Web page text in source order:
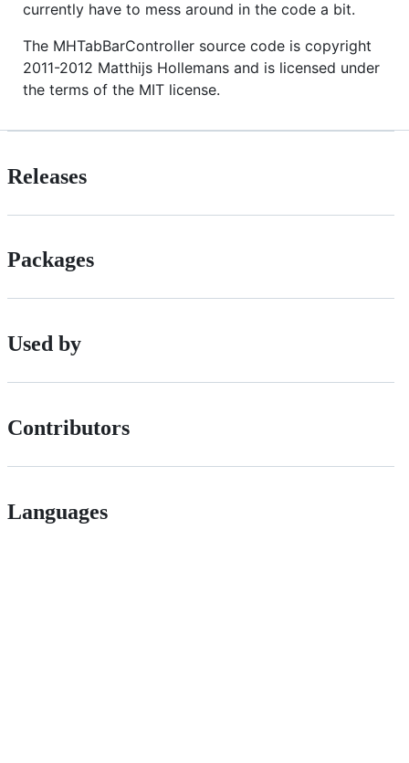
currently have to mess around in the code a bit.
The MHTabBarController source code is copyright
2011-2012 Matthijs Hollemans and is licensed under
the terms of the MIT license.
Releases
Packages
Used by
Contributors
Languages